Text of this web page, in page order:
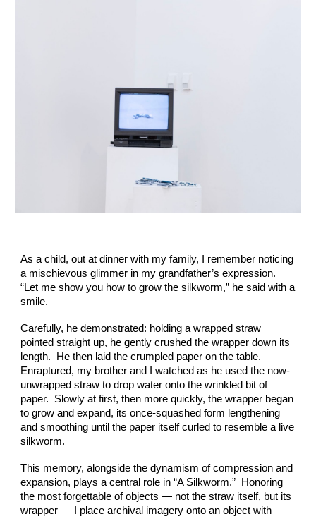
As a child, out at dinner with my family, I remember noticing
a mischievous glimmer in my grandfather’s expression.
“Let me show you how to grow the silkworm,” he said with a
smile.
Carefully, he demonstrated: holding a wrapped straw
pointed straight up, he gently crushed the wrapper down its
length. He then laid the crumpled paper on the table.
Enraptured, my brother and I watched as he used the now-
unwrapped straw to drop water onto the wrinkled bit of
paper. Slowly at first, then more quickly, the wrapper began
to grow and expand, its once-squashed form lengthening
and smoothing until the paper itself curled to resemble a live
silkworm.
This memory, alongside the dynamism of compression and
expansion, plays a central role in “A Silkworm.” Honoring
the most forgettable of objects — not the straw itself, but its
wrapper — I place archival imagery onto an object with